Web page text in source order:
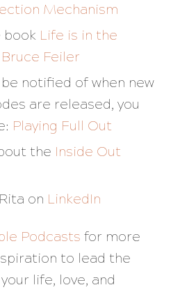
Mechanism
book Life is in the
Bruce Feiler
be notified of when new
are released, you
Playing Full Out
the Inside Out
on LinkedIn
Podcasts for more
to lead the
life, love, and